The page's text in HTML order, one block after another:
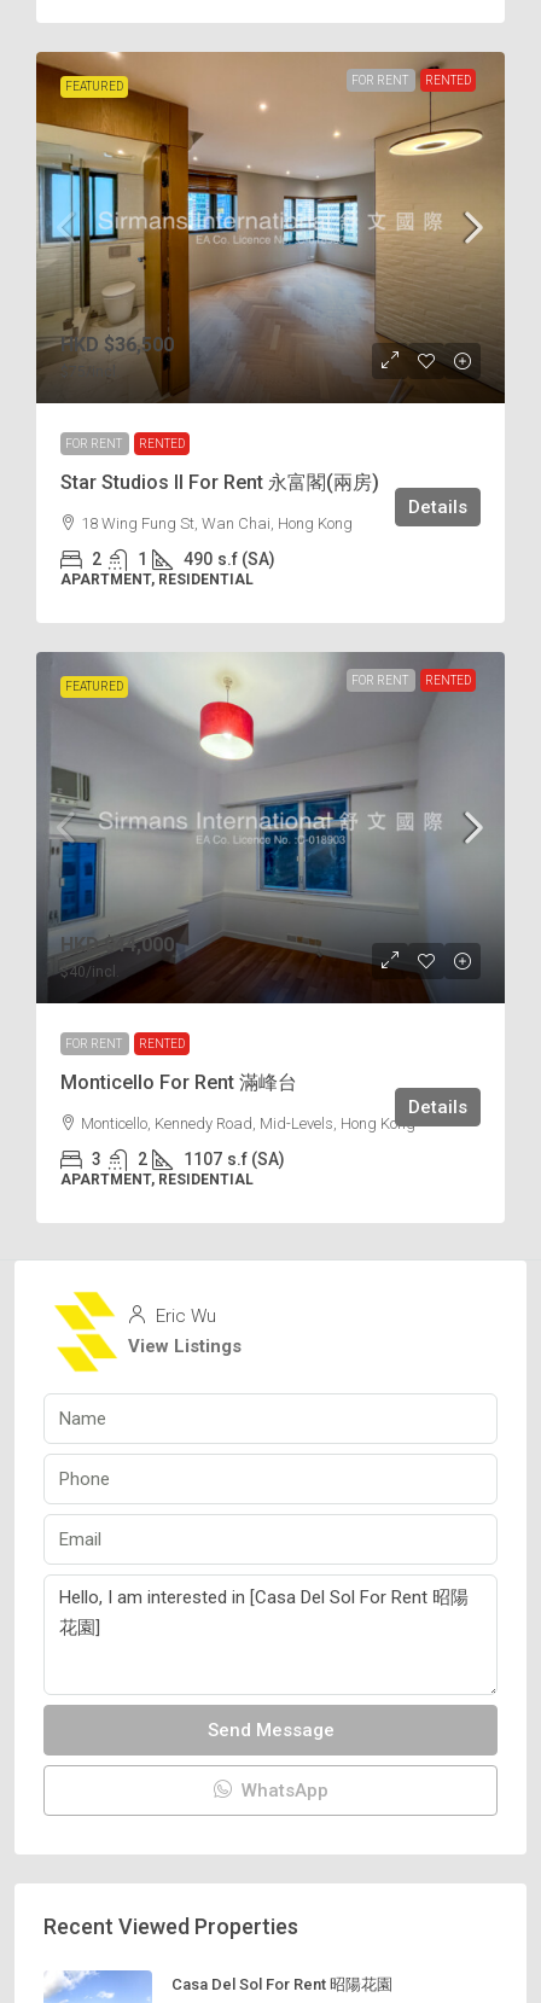
FEATURED FOR RENT RENTED
HKD $36,500
FOR RENT RENTED
Star Studios II For Rent 永富閣(兩房)
18 Wing Fung St, Wan Chai, Hong Kong
2 1 490 s.f (SA)
APARTMENT, RESIDENTIAL
Details
FEATURED FOR RENT RENTED
HKD$44,000
$40/incl.
FOR RENT RENTED
Monticello For Rent 滿峰台
Monticello, Kennedy Road, Mid-Levels, Hong Kong
3 2 1107 s.f (SA)
APARTMENT, RESIDENTIAL
Details
Eric Wu
View Listings
Send Message
WhatsApp
Recent Viewed Properties
Casa Del Sol For Rent 昭陽花園